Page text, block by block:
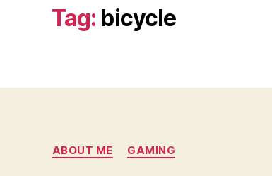
Tag: bicycle
Categories
ABOUT ME GAMING